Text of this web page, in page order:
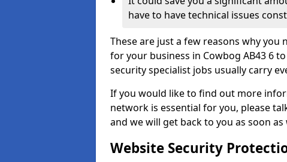
have to have technical issues
These are just a few reasons why
for your business in Cowbog AB43 6
security specialist jobs usually carry
If you would like to find out more
network is essential for you, please
and we will get back to you as soon
Website Security